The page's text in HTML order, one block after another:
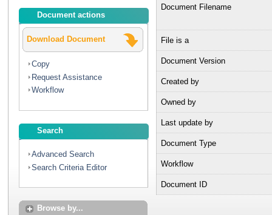
Document actions
Download Document
Copy
Request Assistance
Workflow
Search
Advanced Search
Search Criteria Editor
Browse by...
Document Filename
File is a
Document Version
Created by
Owned by
Last update by
Document Type
Workflow
Document ID